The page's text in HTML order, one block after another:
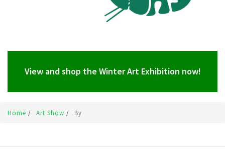
View and shop the Winter Art Exhibition now!
Home / Art Show / By